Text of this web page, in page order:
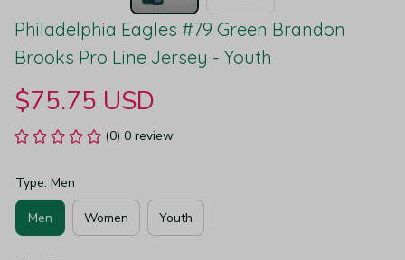
Philadelphia Eagles #79 Green Brandon
Brooks Pro Line Jersey - Youth
$75.75 USD
(0) 0 review
Type: Men
Men Women Youth